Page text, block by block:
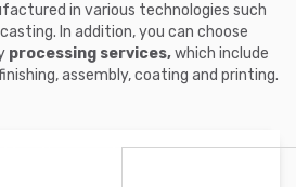
in various technologies such
In addition, you can choose
processing services,which include
assembly, coating and printing.